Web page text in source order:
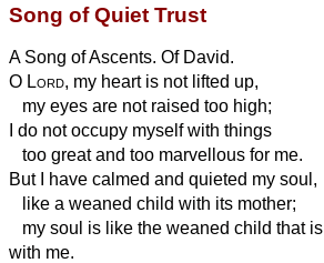
Song of Quiet Trust
A Song of Ascents. Of David.
O Lord, my heart is not lifted up,
my eyes are not raised too high;
I do not occupy myself with things
too great and too marvellous for me.
But I have calmed and quieted my soul,
like a weaned child with its mother;
my soul is like the weaned child that is
with me.